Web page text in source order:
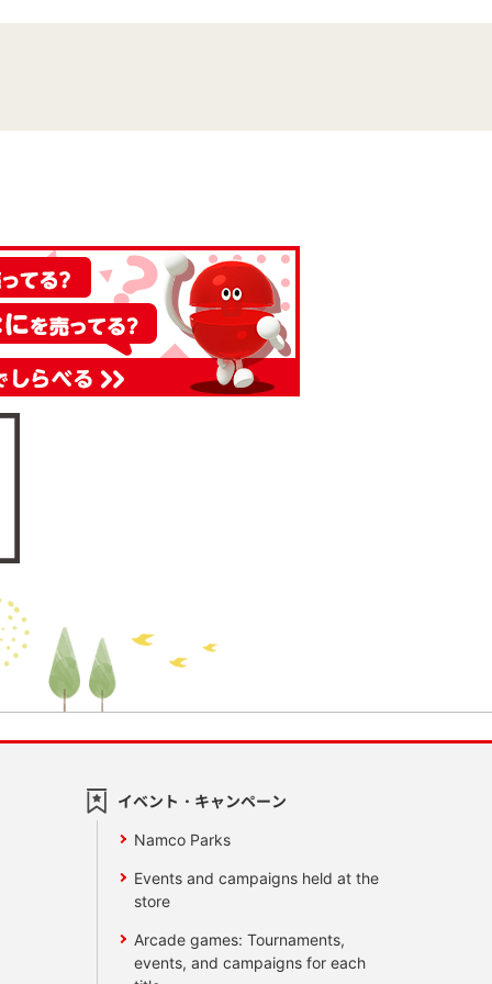
イベント・キャンペーン
Namco Parks
Events and campaigns held at the
store
Arcade games: Tournaments,
events, and campaigns for each